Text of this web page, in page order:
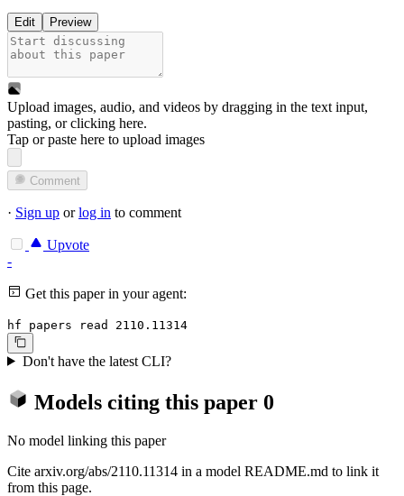
Edit Preview
Upload images, audio, and videos by dragging in the text input,
pasting, orclicking here.
Tap or paste here to upload images
Comment
· Sign up orlog in to comment
Upvote
-
Get this paper in your agent:
hf papers read 2110.11314
Don't have the latest CLI?
Models citing this paper 0
No model linking this paper
Cite arxiv.org/abs/2110.11314 in a model README.md to link it
from this page.